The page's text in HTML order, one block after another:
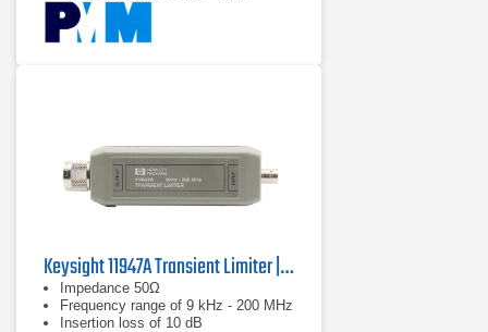
Keysight 11947A Transient Limiter | 9 kHz – 200 MHz
Impedance 50Ω
Frequency range of 9 kHz - 200 MHz
Insertion loss of 10 dB